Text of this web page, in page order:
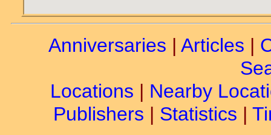
Anniversaries | Articles |
Locations | Nearby
Publishers | Statistics |